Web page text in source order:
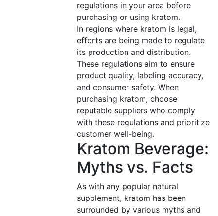
regulations in your area before
purchasing or using kratom.
In regions where kratom is legal,
efforts are being made to regulate
its production and distribution.
These regulations aim to ensure
product quality, labeling accuracy,
and consumer safety. When
purchasing kratom, choose
reputable suppliers who comply
with these regulations and prioritize
customer well-being.
Kratom Beverage:
Myths vs. Facts
As with any popular natural
supplement, kratom has been
surrounded by various myths and